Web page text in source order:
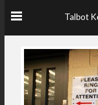
Talbot